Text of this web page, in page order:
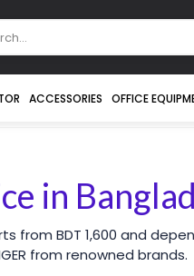
ACCESSORIES OFFICE
in
from BDT 1,600 and
from renowned brands.